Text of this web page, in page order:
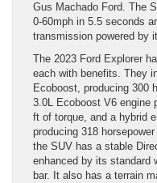
Gus Machado Ford. The
0-60mph in 5.5 seconds
transmission powered by
The 2023 Ford Explorer
each with benefits. They
Ecoboost, producing 300
3.0L Ecoboost V6 engine
ft of torque, and a hybrid
producing 318
the SUV has a stable
enhanced by its standard
bar. It also has a terrain